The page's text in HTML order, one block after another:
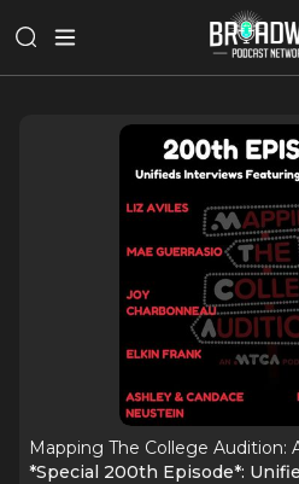
Mapping The College Audition:
*Special 200th Episode*: